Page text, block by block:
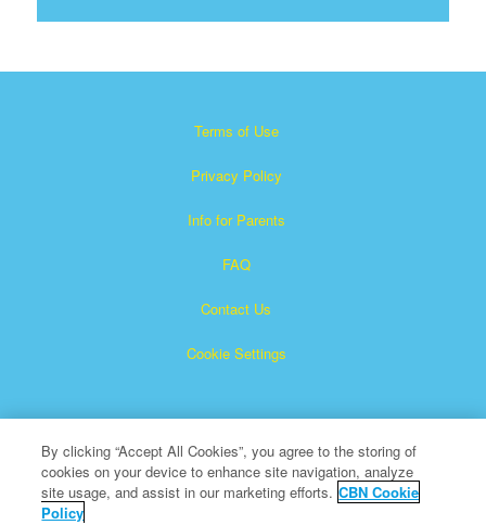
Terms of Use
Privacy Policy
Info for Parents
FAQ
Contact Us
Cookie Settings
Superbook is a registered trademark of The Christian
By clicking “Accept All Cookies”, you agree to the storing of
cookies on your device to enhance site navigation, analyze
site usage, and assist in our marketing efforts. CBN Cookie
Policy